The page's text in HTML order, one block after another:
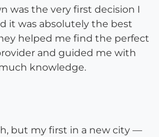
was the very first decision I
it was absolutely the best
helped me find the perfect
and guided me with
knowledge.
but my first in a new city —